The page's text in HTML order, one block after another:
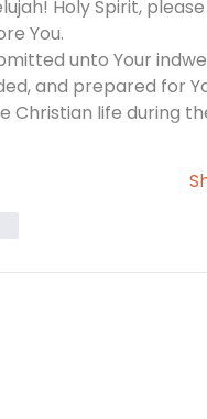
Holy Spirit,
You.
unto Your
and prepared for
Christian life during